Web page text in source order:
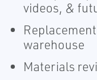
videos, &
warehouse
Materials